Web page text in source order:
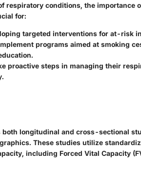
respiratory conditions, the importance
for:
targeted interventions for at-risk
programs aimed at smoking
proactive steps in managing their
longitudinal and cross-sectional
These studies utilize
including Forced Vital Capacity